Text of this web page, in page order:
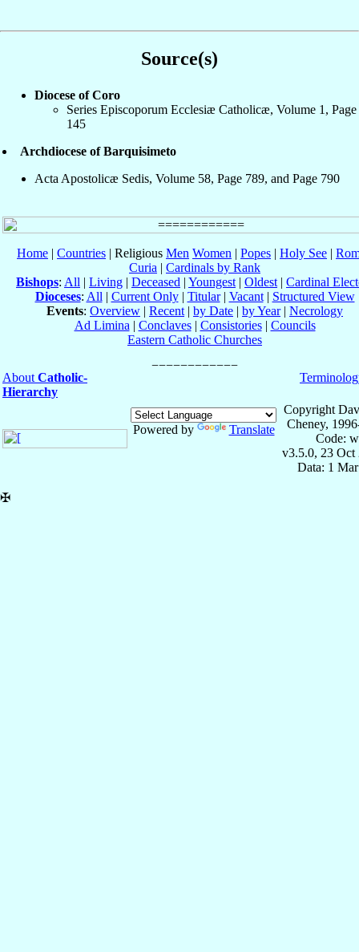
Source(s)
Diocese of Coro
Series Episcoporum Ecclesiæ Catholicæ, Volume 1, Page
145
Archdiocese of Barquisimeto
Acta Apostolicæ Sedis, Volume 58, Page 789, and Page 790
Home | Countries | Religious Men Women | Popes | Holy See |
Curia | Cardinals by Rank
Bishops: All | Living | Deceased | Youngest | Oldest | Cardinal
Dioceses: All | Current Only| Titular| Vacant| Structured View
Events: Overview | Recent | by Date | by Year| Necrology
Ad Limina | Conclaves| Consistories| Councils
Eastern Catholic Churches
About Catholic-
Hierarchy
Powered by Translate
Copyright
Cheney,
Code:
v3.5.0, 23 Oct
Data: 1
✠